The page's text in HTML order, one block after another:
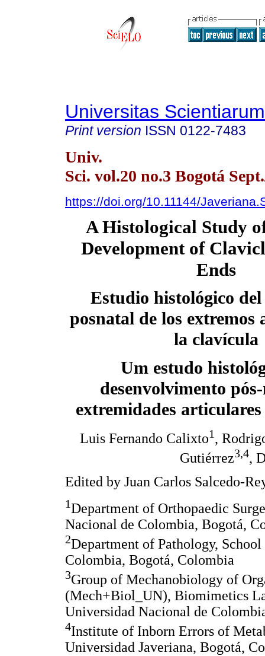
Universitas Scientiarum
Print version ISSN 0122-7483
Univ.
Sci. vol.20 no.3 Bogotá
https://doi.org/10.11144/
A Histological Study
Development of
Ends
Estudio histológico
posnatal de los extremos
la clavícula
Um estudo
desenvolvimento
extremidades
Luis Fernando Calixto1,
Gutiérrez3,4,
Edited by Juan Carlos Salcedo-
1Department of Orthopaedic
Nacional de Colombia, Bogotá,
2Department of Pathology,
Colombia, Bogotá, Colombia
3Group of Mechanobiology of
(Mech+Biol_UN), Biomimetics
Universidad Nacional de
4Institute of Inborn Errors of
Universidad Javeriana, Bogotá,